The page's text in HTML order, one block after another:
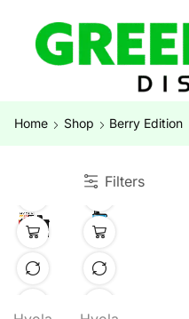
Home Shop Berry Edition
Filters